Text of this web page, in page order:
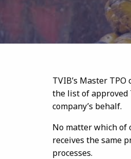
TVIB’s Master
the list of approved
company’s behalf.
No matter which of
receives the same
processes.